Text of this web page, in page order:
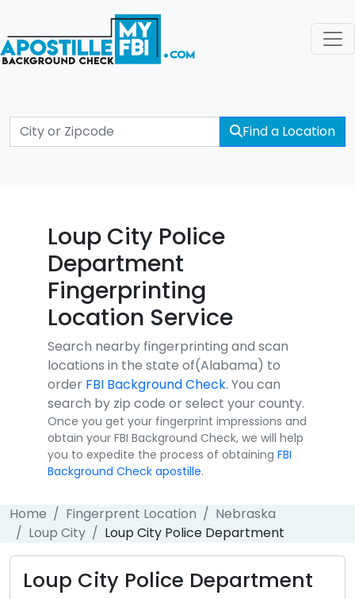
Find a Location
Loup City Police
Department
Fingerprinting
Location Service
Search nearby fingerprinting and scan
locations in the state of(Alabama) to
order FBI Background Check. You can
search by zip code or select your county.
Once you get your fingerprint impressions and
obtain your FBI Background Check, we will help
you to expedite the process of obtaining FBI
Background Check apostille.
Home Fingerprent Location
Nebraska
Loup City
Loup City Police Department
Loup City Police Department